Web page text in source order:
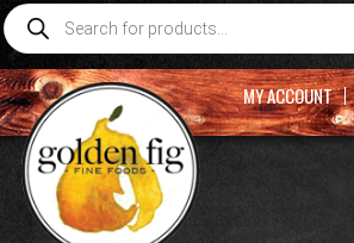
Products
search
MY ACCOUNT